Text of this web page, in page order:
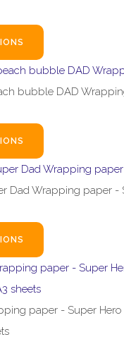
bubble DAD
Dad Wrapping paper -
paper - Super